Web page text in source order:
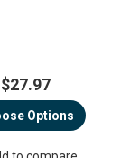
$27.97
Options